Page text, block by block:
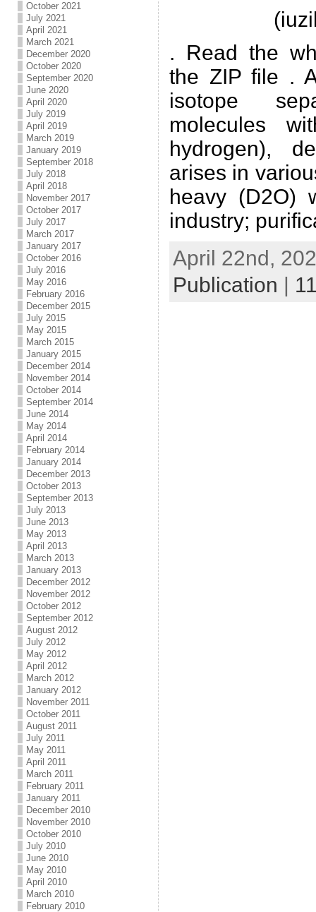
October 2021
July 2021
April 2021
March 2021
December 2020
October 2020
September 2020
June 2020
April 2020
July 2019
April 2019
March 2019
January 2019
September 2018
July 2018
April 2018
November 2017
October 2017
July 2017
March 2017
January 2017
October 2016
July 2016
May 2016
February 2016
December 2015
July 2015
May 2015
March 2015
January 2015
December 2014
November 2014
October 2014
September 2014
June 2014
May 2014
April 2014
February 2014
January 2014
December 2013
October 2013
September 2013
July 2013
June 2013
May 2013
April 2013
March 2013
January 2013
December 2012
November 2012
October 2012
September 2012
August 2012
July 2012
May 2012
April 2012
March 2012
January 2012
November 2011
October 2011
August 2011
July 2011
May 2011
April 2011
March 2011
February 2011
January 2011
December 2010
November 2010
October 2010
July 2010
June 2010
May 2010
April 2010
March 2010
February 2010
. Read the
the ZIP file .
isotope
molecules
hydrogen),
arises in
heavy (D2O)
industry;
April 22nd,
Publication